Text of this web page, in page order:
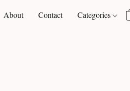
About Contact Categories